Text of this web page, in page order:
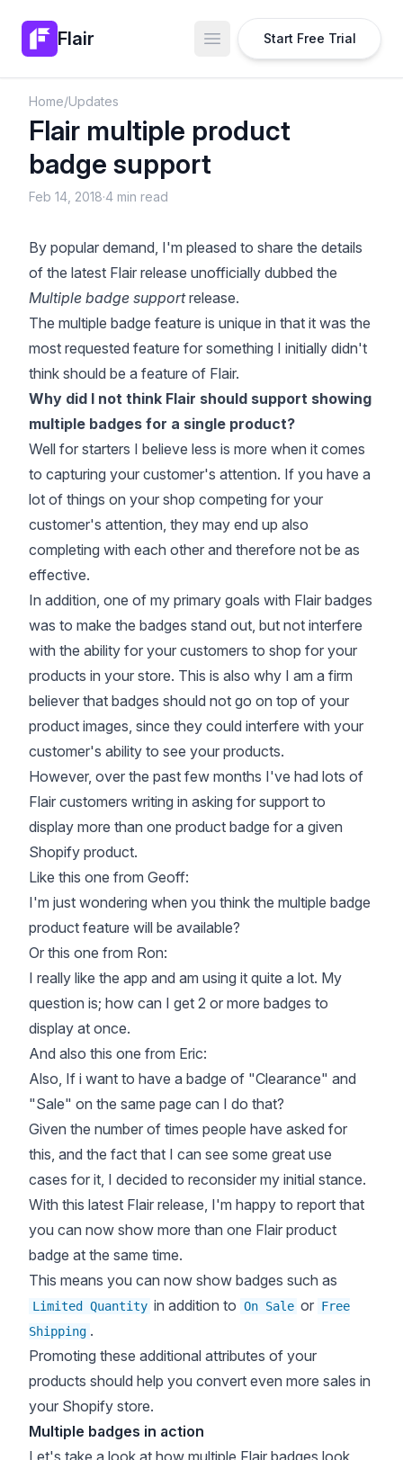
Flair Open main menu
Start Free Trial
Home/Updates
Flair multiple product
badge support
Feb 14, 2018·4 min read
By popular demand, I'm pleased to share the details
of the latest Flair release unofficially dubbed the
Multiple badge supportrelease.
The multiple badge feature is unique in that it was the
most requested feature for something I initially didn't
think should be a feature of Flair.
Why did I not think Flair should support showing
multiple badges for a single product?
Well for starters I believe less is more when it comes
to capturing your customer's attention. If you have a
lot of things on your shop competing for your
customer's attention, they may end up also
completing with each other and therefore not be as
effective.
In addition, one of my primary goals with Flair badges
was to make the badges stand out, but not interfere
with the ability for your customers to shop for your
products in your store. This is also why I am a firm
believer that badges should not go on top of your
product images, since they could interfere with your
customer's ability to see your products.
However, over the past few months I've had lots of
Flair customers writing in asking for support to
display more than one product badge for a given
Shopify product.
Like this one from Geoff:
I'm just wondering when you think the multiple badge
product feature will be available?
Or this one from Ron:
I really like the app and am using it quite a lot. My
question is; how can I get 2 or more badges to
display at once.
And also this one from Eric:
Also, If i want to have a badge of "Clearance" and
"Sale" on the same page can I do that?
Given the number of times people have asked for
this, and the fact that I can see some great use
cases for it, I decided to reconsider my initial stance.
With this latest Flair release, I'm happy to report that
you can now show more than one Flair product
badge at the same time.
This means you can now show badges such as
Limited Quantity in addition to On Sale or Free
Shipping .
Promoting these additional attributes of your
products should help you convert even more sales in
your Shopify store.
Multiple badges in action
Let's take a look at how multiple Flair badges look